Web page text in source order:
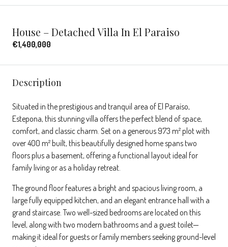
House – Detached Villa In El Paraiso
€1,400,000
Description
Situated in the prestigious and tranquil area of El Paraíso,
Estepona, this stunning villa offers the perfect blend of space,
comfort, and classic charm. Set on a generous 973 m² plot with
over 400 m² built, this beautifully designed home spans two
floors plus a basement, offering a functional layout ideal for
family living or as a holiday retreat.
The ground floor features a bright and spacious living room, a
large fully equipped kitchen, and an elegant entrance hall with a
grand staircase. Two well-sized bedrooms are located on this
level, along with two modern bathrooms and a guest toilet—
making it ideal for guests or family members seeking ground-level